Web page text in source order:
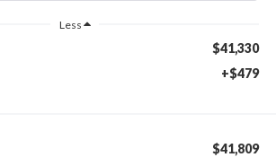
Less
$41,330
+$479
$41,809